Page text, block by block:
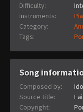
Difficulty:
Instruments:
Category:
Tags:
Song
Composed by:
Source title:
Copyright: